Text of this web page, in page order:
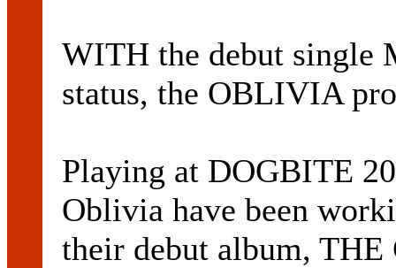
WITH the debut single
status, the OBLIVIA
Playing at DOGBITE
Oblivia have been
their debut album, THE